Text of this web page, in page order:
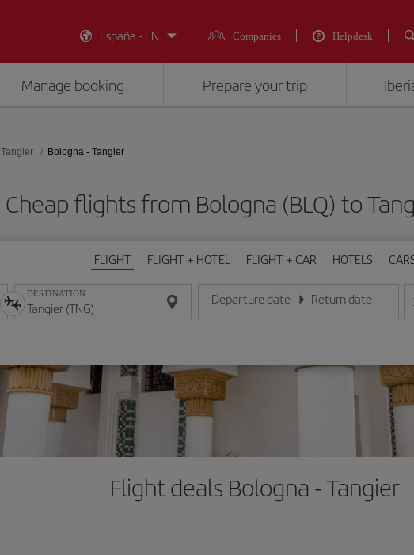
España - EN
Companies Helpdesk
Manage booking Prepare your trip
Tangier Bologna - Tangier
Cheap flights from Bologna (BLQ) to
FLIGHT FLIGHT + HOTEL FLIGHT + CAR HOTELS
DESTINATION Departure date
Enter the date in day/month/year format
Return date
Enter the date in day/
Flight deals Bologna - Tangier